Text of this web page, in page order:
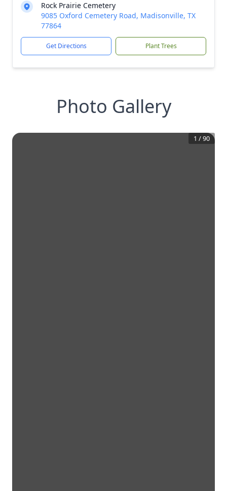
Rock Prairie Cemetery
9085 Oxford Cemetery Road, Madisonville, TX
77864
Get Directions Plant Trees
Photo Gallery
1 /90